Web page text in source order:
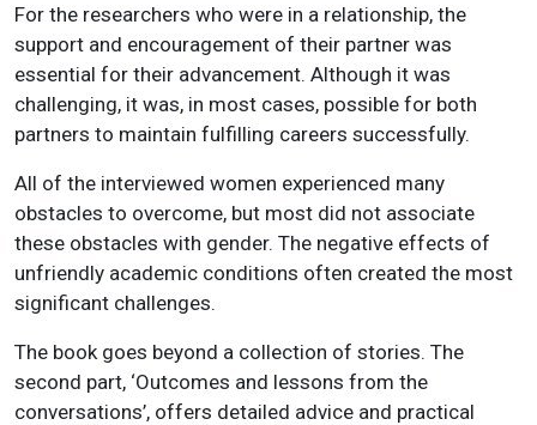
For the researchers who were in a relationship, the
support and encouragement of their partner was
essential for their advancement. Although it was
challenging, it was, in most cases, possible for both
partners to maintain fulfilling careers successfully.
All of the interviewed women experienced many
obstacles to overcome, but most did not associate
these obstacles with gender. The negative effects of
unfriendly academic conditions often created the most
significant challenges.
The book goes beyond a collection of stories. The
second part, ‘Outcomes and lessons from the
conversations’, offers detailed advice and practical